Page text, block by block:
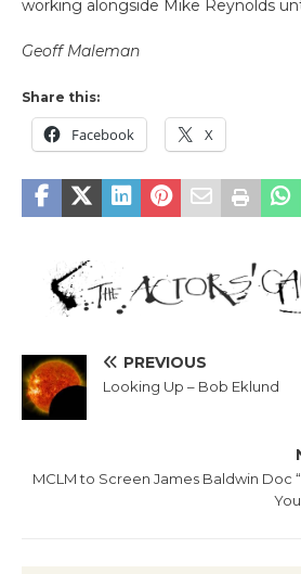
working alongside Mike Reynolds
Geoff Maleman
Share this:
Facebook X
PREVIOUS
Looking Up – Bob Eklund
MCLM to Screen James Baldwin Doc